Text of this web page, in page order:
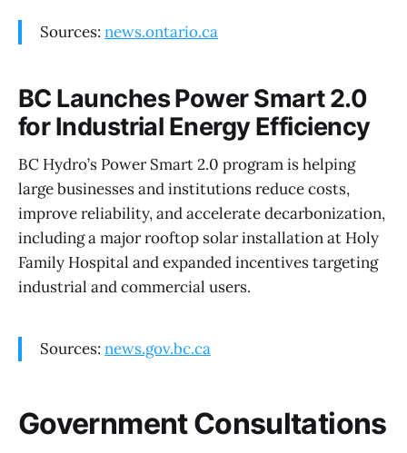
Sources: news.ontario.ca
BC Launches Power Smart 2.0
for Industrial Energy Efficiency
BC Hydro’s Power Smart 2.0 program is helping
large businesses and institutions reduce costs,
improve reliability, and accelerate decarbonization,
including a major rooftop solar installation at Holy
Family Hospital and expanded incentives targeting
industrial and commercial users.
Sources: news.gov.bc.ca
Government Consultations